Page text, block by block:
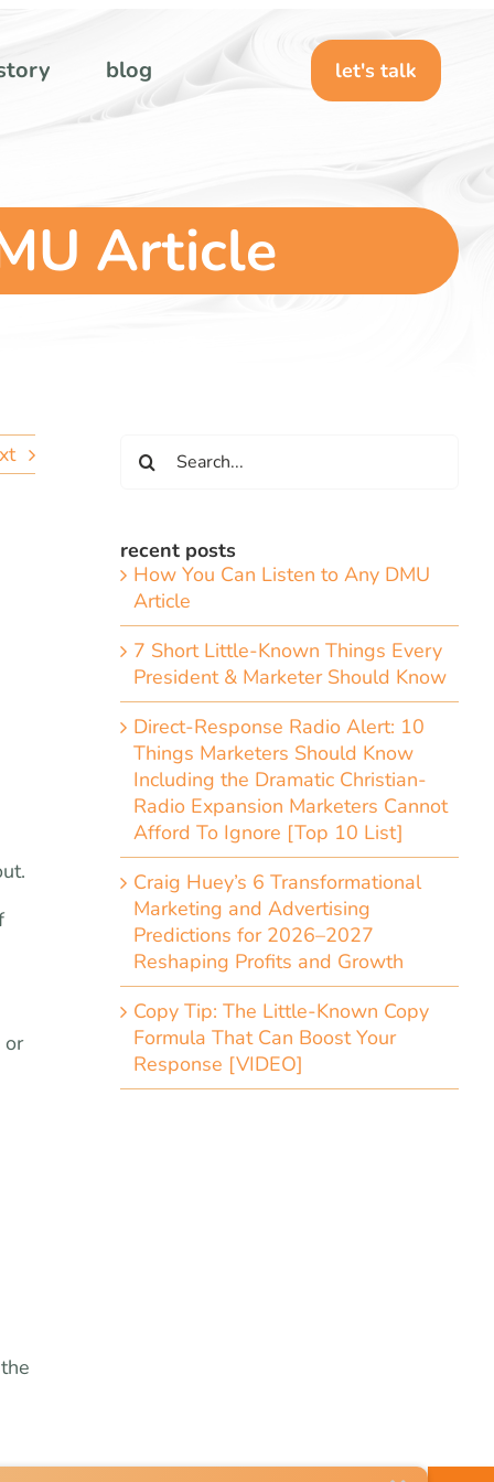
blog let's talk
Article
or
for:
recent posts
How You Can Listen to Any DMU
Article
7 Short Little-Known Things Every
President & Marketer Should Know
Direct-Response Radio Alert: 10
Things Marketers Should Know
Including the Dramatic Christian-
Radio Expansion Marketers Cannot
Afford To Ignore [Top 10 List]
Craig Huey’s 6 Transformational
Marketing and Advertising
Predictions for 2026–2027
Reshaping Profits and Growth
Copy Tip: The Little-Known Copy
Formula That Can Boost Your
Response [VIDEO]